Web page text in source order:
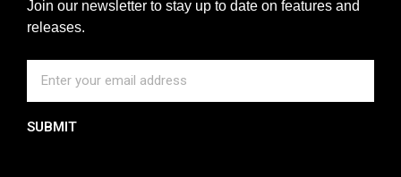
Join our newsletter to stay up to date on features and
releases.
SUBMIT